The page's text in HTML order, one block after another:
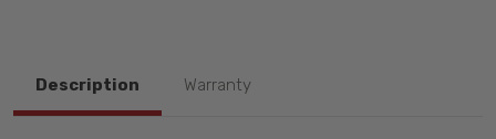
Description Warranty